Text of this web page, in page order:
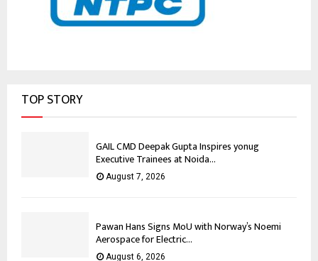
TOP STORY
GAIL CMD Deepak Gupta Inspires yonug
Executive Trainees at Noida...
August 7, 2026
Pawan Hans Signs MoU with Norway’s Noemi
Aerospace for Electric...
August 6, 2026